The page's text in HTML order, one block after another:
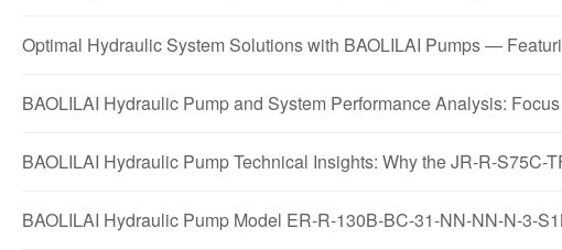
Optimal Hydraulic System Solutions with BAOLILAI Pumps —
BAOLILAI Hydraulic Pump and System Performance Analysis:
BAOLILAI Hydraulic Pump Technical Insights: Why the JR-R-
BAOLILAI Hydraulic Pump Model ER-R-130B-BC-31-NN-NN-N-3-